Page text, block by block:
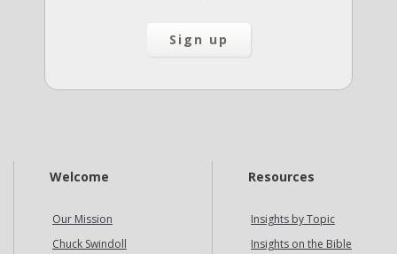
Welcome
Our Mission
Chuck Swindoll
Resources
Insights by Topic
Insights on the Bible